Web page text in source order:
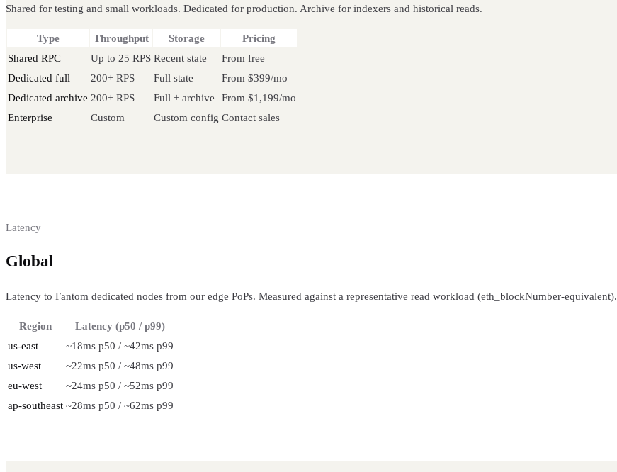
Shared for testing and small workloads. Dedicated for production. Archive for indexers and historical reads.
Type Throughput Storage
Pricing
Shared RPC
Up to 25 RPS Recent state
From free
Dedicated full
200+ RPS Full state
From $399/mo
Dedicated archive 200+ RPS Full + archive
From $1,199/mo
Enterprise
Custom Custom config Contact sales
Latency
Global
Latency to Fantom dedicated nodes from our edge PoPs. Measured against a representative read workload (eth_blockNumber-equivalent).
Region
Latency (p50 / p99)
us-east
~18ms p50 / ~42ms p99
us-west
~22ms p50 / ~48ms p99
eu-west
~24ms p50 / ~52ms p99
ap-southeast ~28ms p50 / ~62ms p99